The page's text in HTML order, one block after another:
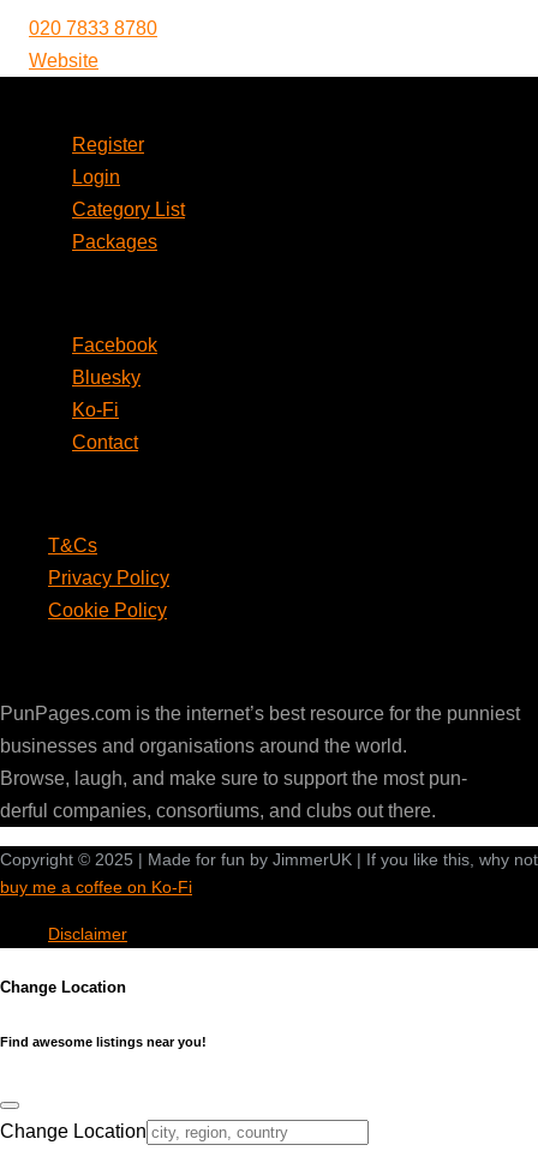
020 7833 8780
Website
Register
Login
Category List
Packages
Facebook
Bluesky
Ko-Fi
Contact
T&Cs
Privacy Policy
Cookie Policy
PunPages.com is the internet’s best resource for the punniest
businesses and organisations around the world.
Browse, laugh, and make sure to support the most pun-
derful companies, consortiums, and clubs out there.
Copyright © 2025 | Made for fun by JimmerUK | If you like this, why not
buy me a coffee on Ko-Fi
Disclaimer
Change Location
Find awesome listings near you!
Change Location